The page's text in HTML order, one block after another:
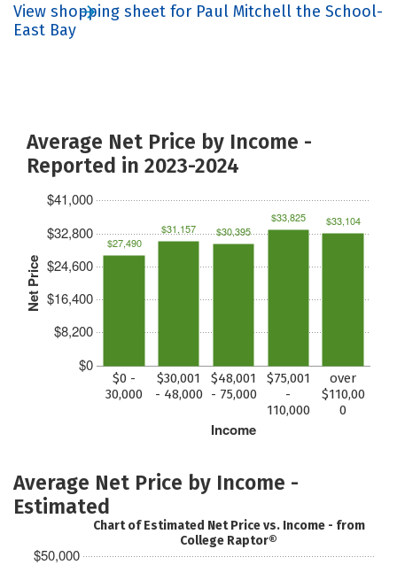
View shopping sheet for Paul Mitchell the School-
East Bay
Average Net Price by Income -
Reported in 2023-2024
Net Price
$0
$8,200
$16,400
$24,600
$32,800
$41,000
Income
$0 -
30,000
$30,001
- 48,000
$48,001
- 75,000
$75,001
-
110,000
over
$110,00
0
$27,490
$31,157 $30,395
$33,825 $33,104
Average Net Price by Income -
Estimated
$50,000
Chart of Estimated Net Price vs. Income - from
College Raptor®